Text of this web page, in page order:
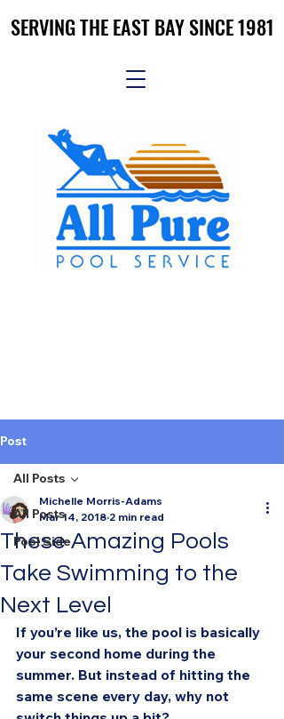
SERVING THE EAST BAY SINCE 1981
SERVING THE EAST BAY SINCE 1981
Post
All Posts
Pool Side
All Posts
These Amazing Pools
Take Swimming to the
Next Level
Michelle Morris-Adams
Mar 14, 2018 2 min read
If you’re like us, the pool is basically
your second home during the
summer. But instead of hitting the
same scene every day, why not